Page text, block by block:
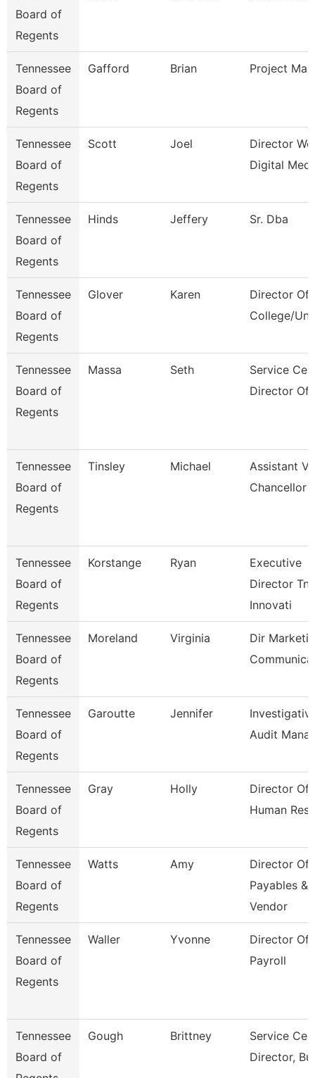
Board of
Regents
Tennessee
Board of
Regents
Gafford Brian Project
Tennessee
Board of
Regents
Scott Joel
Director
Digital
Tennessee
Board of
Regents
Hinds Jeffery Sr. Dba
Tennessee
Board of
Regents
Glover Karen
Director Of
College/
Tennessee
Board of
Regents
Massa Seth
Service
Director Of
Tennessee
Board of
Regents
Tinsley Michael
Assistant
Chancellor
Tennessee
Board of
Regents
Korstange Ryan
Executive
Director Tn
Innovati
Tennessee
Board of
Regents
Moreland Virginia
Dir
Tennessee
Board of
Regents
Garoutte Jennifer
Audit
Tennessee
Board of
Regents
Gray Holly
Director Of
Human
Tennessee
Board of
Regents
Watts Amy
Director Of
Payables &
Vendor
Tennessee
Board of
Regents
Waller Yvonne
Director Of
Payroll
Tennessee
Board of
Gough Brittney
Service
Director,